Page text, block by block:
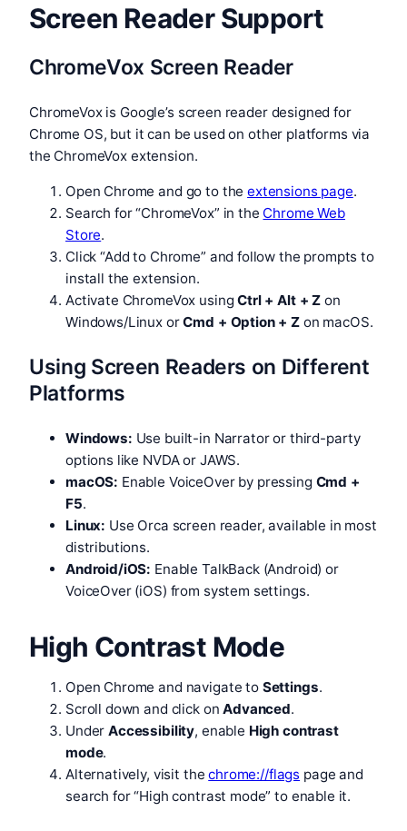
Screen Reader Support
ChromeVox Screen Reader
ChromeVox is Google’s screen reader designed for
Chrome OS, but it can be used on other platforms via
the ChromeVox extension.
Open Chrome and go to theextensions page.
Search for “ChromeVox” in the Chrome Web
Store.
Click “Add to Chrome” and follow the prompts to
install the extension.
Activate ChromeVox usingCtrl + Alt + Z on
Windows/Linux orCmd + Option + Z on macOS.
Using Screen Readers on Different
Platforms
Windows: Use built-in Narrator or third-party
options like NVDA or JAWS.
macOS: Enable VoiceOver by pressing Cmd +
F5.
Linux: Use Orca screen reader, available in most
distributions.
Android/iOS: Enable TalkBack (Android) or
VoiceOver (iOS) from system settings.
High Contrast Mode
Open Chrome and navigate to Settings.
Scroll down and click onAdvanced.
UnderAccessibility, enable High contrast
mode.
Alternatively, visit thechrome://flags page and
search for “High contrast mode” to enable it.